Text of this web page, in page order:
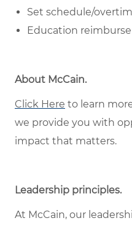
Set schedule/
Education
About McCain.
Click Here to learn
we provide you with
impact that matters.
Leadership principles.
At McCain, our